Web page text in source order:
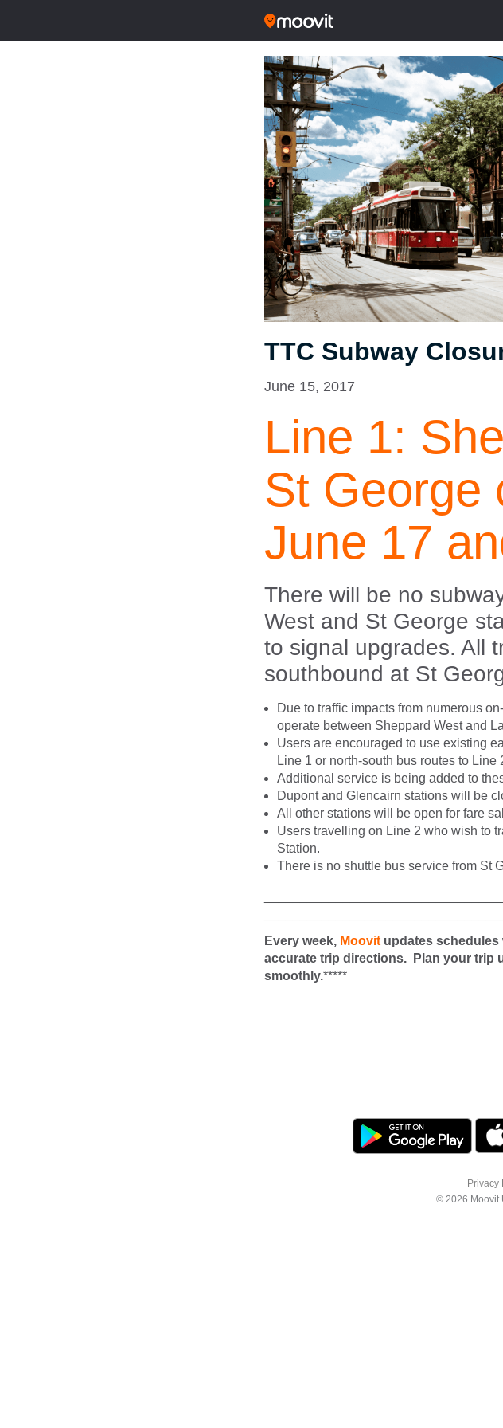
TTC Subway
June 15, 2017
Line 1:
St George
June 17
There will be no
West and St George
to signal upgrades. All
southbound at St
Due to traffic impacts from numerous
operate between Sheppard West and
Users are encouraged to use existing
Line 1 or north-south bus routes to Line
Additional service is being added to
Dupont and Glencairn stations will be
All other stations will be open for fare
Users travelling on Line 2 who wish to
Station.
There is no shuttle bus service from St
Every week, Moovit updates schedules
accurate trip directions. Plan your trip
smoothly.*****
Privacy
© 2026 Moovit